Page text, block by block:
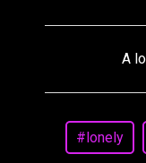
A
#lonely